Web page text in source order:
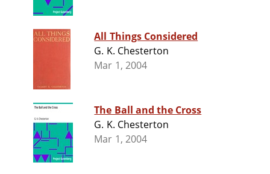
All Things Considered
G. K. Chesterton
Mar 1, 2004
The Ball and the Cross
G. K. Chesterton
Mar 1, 2004